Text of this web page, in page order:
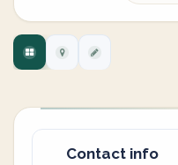
Contact info